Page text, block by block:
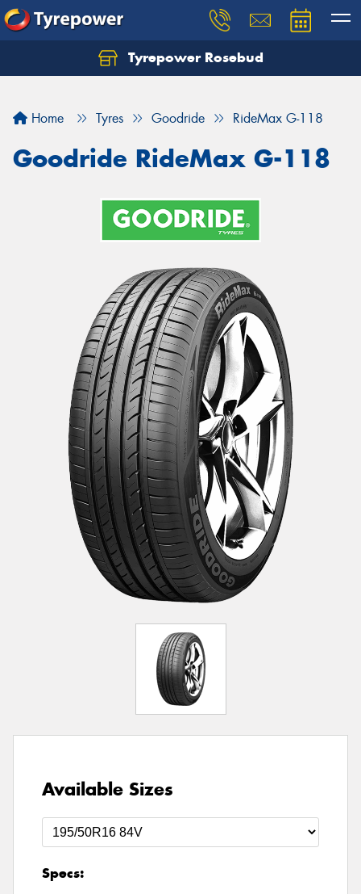
Tyrepower Rosebud
Home Tyres Goodride RideMax G-118
Goodride RideMax G-118
Available Sizes
Specs: